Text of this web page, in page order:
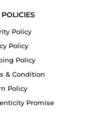
Policy
Policy
Policy
& Condition
Policy
Promise